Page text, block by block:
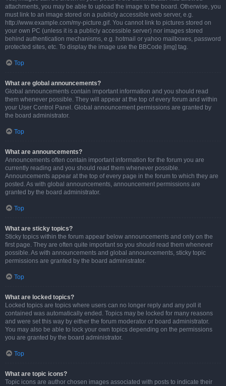
attachments, you may be able to upload the image to the board. Otherwise, you
must link to an image stored on a publicly accessible web server, e.g.
http://www.example.com/my-picture.gif. You cannot link to pictures stored on
your own PC (unless it is a publicly accessible server) nor images stored
behind authentication mechanisms, e.g. hotmail or yahoo mailboxes, password
protected sites, etc. To display the image use the BBCode [img] tag.
Top
What are global announcements?
Global announcements contain important information and you should read
them whenever possible. They will appear at the top of every forum and within
your User Control Panel. Global announcement permissions are granted by
the board administrator.
Top
What are announcements?
Announcements often contain important information for the forum you are
currently reading and you should read them whenever possible.
Announcements appear at the top of every page in the forum to which they are
posted. As with global announcements, announcement permissions are
granted by the board administrator.
Top
What are sticky topics?
Sticky topics within the forum appear below announcements and only on the
first page. They are often quite important so you should read them whenever
possible. As with announcements and global announcements, sticky topic
permissions are granted by the board administrator.
Top
What are locked topics?
Locked topics are topics where users can no longer reply and any poll it
contained was automatically ended. Topics may be locked for many reasons
and were set this way by either the forum moderator or board administrator.
You may also be able to lock your own topics depending on the permissions
you are granted by the board administrator.
Top
What are topic icons?
Topic icons are author chosen images associated with posts to indicate their